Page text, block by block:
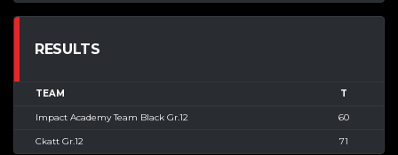
RESULTS
TEAM T
Impact Academy Team Black Gr.12 60
Ckatt Gr.12 71